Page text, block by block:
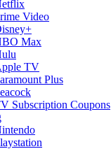
Video
Max
TV
Plus
Subscription Coupons